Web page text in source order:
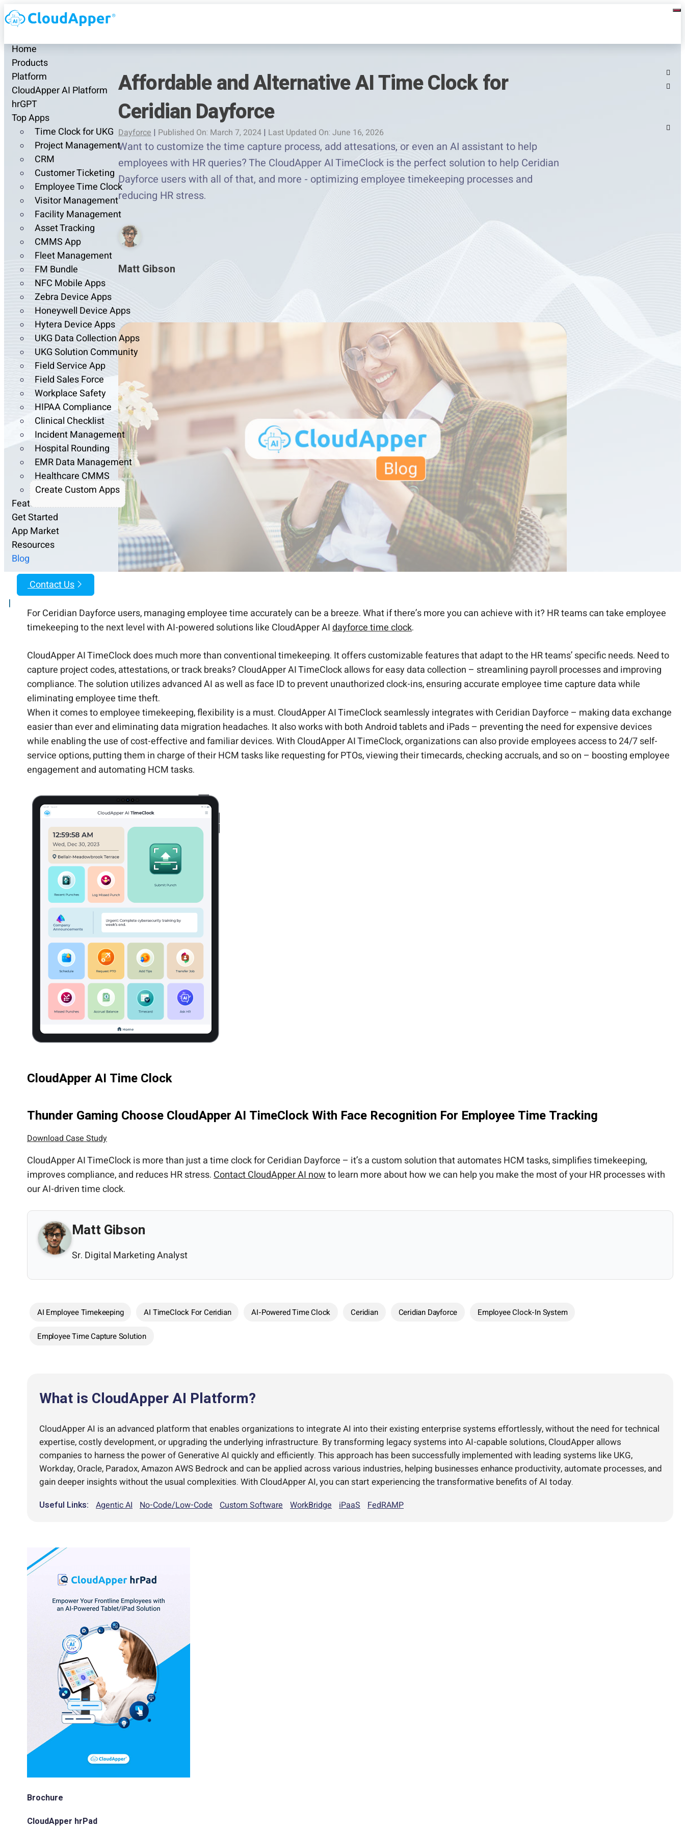
Home
Products
Platform
CloudApper AI Platform
hrGPT
Top Apps
Time Clock for UKG
Project Management
CRM
Customer Ticketing
Employee Time Clock
Visitor Management
Facility Management
Asset Tracking
CMMS App
Fleet Management
FM Bundle
NFC Mobile Apps
Zebra Device Apps
Honeywell Device Apps
Hytera Device Apps
UKG Data Collection Apps
UKG Solution Community
Field Service App
Field Sales Force
Workplace Safety
HIPAA Compliance
Clinical Checklist
Incident Management
Hospital Rounding
EMR Data Management
Healthcare CMMS
Create Custom Apps
Features
Get Started
App Market
Resources
Blog
Contact Us
|
Affordable and Alternative AI Time Clock for
Ceridian Dayforce
Dayforce | Published On: March 7, 2024 | Last Updated On: June 16, 2026
Want to customize the time capture process, add attesations, or even an AI assistant to help
employees with HR queries? The CloudApper AI TimeClock is the perfect solution to help Ceridian
Dayforce users with all of that, and more - optimizing employee timekeeping processes and
reducing HR stress.
Matt Gibson
For Ceridian Dayforce users, managing employee time accurately can be a breeze. What if there’s more you can achieve with it? HR teams can take employee
timekeeping to the next level with AI-powered solutions like CloudApper AIdayforce time clock.
CloudApper AI TimeClock does much more than conventional timekeeping. It offers customizable features that adapt to the HR teams’ specific needs. Need to
capture project codes, attestations, or track breaks? CloudApper AI TimeClock allows for easy data collection – streamlining payroll processes and improving
compliance. The solution utilizes advanced AI as well as face ID to prevent unauthorized clock-ins, ensuring accurate employee time capture data while
eliminating employee time theft.
When it comes to employee timekeeping, flexibility is a must. CloudApper AI TimeClock seamlessly integrates with Ceridian Dayforce – making data exchange
easier than ever and eliminating data migration headaches. It also works with both Android tablets and iPads – preventing the need for expensive devices
while enabling the use of cost-effective and familiar devices. With CloudApper AI TimeClock, organizations can also provide employees access to 24/7 self-
service options, putting them in charge of their HCM tasks like requesting for PTOs, viewing their timecards, checking accruals, and so on – boosting employee
engagement and automating HCM tasks.
CloudApper AI Time Clock
Thunder Gaming Choose CloudApper AI TimeClock With Face Recognition For Employee Time Tracking
Download Case Study
CloudApper AI TimeClock is more than just a time clock for Ceridian Dayforce – it’s a custom solution that automates HCM tasks, simplifies timekeeping,
improves compliance, and reduces HR stress.Contact CloudApper AI nowto learn more about how we can help you make the most of your HR processes with
our AI-driven time clock.
Matt Gibson
Sr. Digital Marketing Analyst
AI Employee Timekeeping AI TimeClock For Ceridian AI-Powered Time Clock Ceridian Ceridian Dayforce Employee Clock-In System
Employee Time Capture Solution
What is CloudApper AI Platform?
CloudApper AI is an advanced platform that enables organizations to integrate AI into their existing enterprise systems effortlessly, without the need for technical
expertise, costly development, or upgrading the underlying infrastructure. By transforming legacy systems into AI-capable solutions, CloudApper allows
companies to harness the power of Generative AI quickly and efficiently. This approach has been successfully implemented with leading systems like UKG,
Workday, Oracle, Paradox, Amazon AWS Bedrock and can be applied across various industries, helping businesses enhance productivity, automate processes, and
gain deeper insights without the usual complexities. With CloudApper AI, you can start experiencing the transformative benefits of AI today.
Useful Links: Agentic AI No-Code/Low-Code Custom Software WorkBridge iPaaS FedRAMP
Brochure
CloudApper hrPad